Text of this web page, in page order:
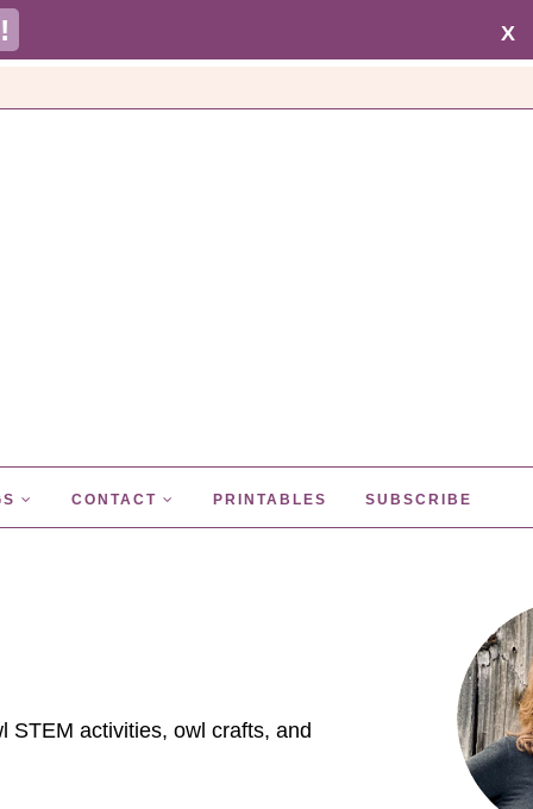
X
CONTACT PRINTABLES SUBSCRIBE
STEM activities, owl crafts, and